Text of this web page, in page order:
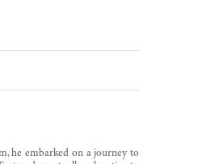
he embarked on a journey to